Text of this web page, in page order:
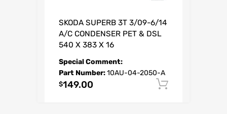
SKODA SUPERB 3T 3/09-6/14
A/C CONDENSER PET & DSL
540 X 383 X 16
Special Comment:
Part Number:10AU-04-2050-A
$149.00